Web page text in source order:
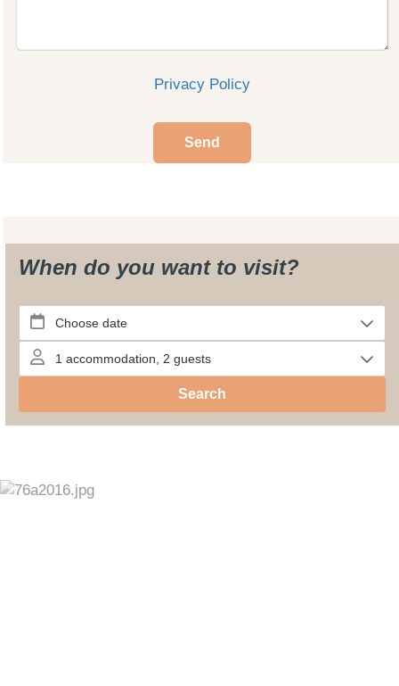
Privacy Policy
Send
When do you want to visit?